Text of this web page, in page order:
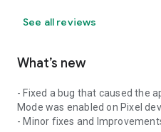
See all reviews
What’s new
- Fixed a bug that caused the
Mode was enabled on Pixel
- Minor fixes and